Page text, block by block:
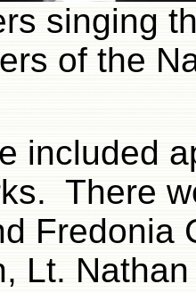
singing
of the
included
There
Fredonia
Lt.